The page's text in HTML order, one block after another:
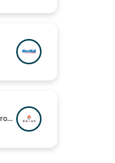
$15 Off Over $100 On Storewide Promo Code